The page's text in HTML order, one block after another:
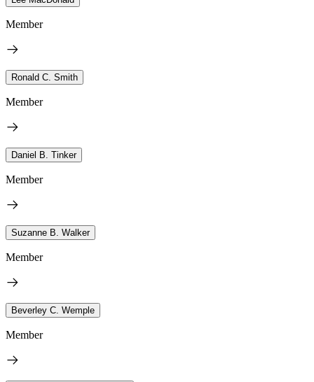
Member
Ronald C. Smith
Member
Daniel B. Tinker
Member
Suzanne B. Walker
Member
Beverley C. Wemple
Member